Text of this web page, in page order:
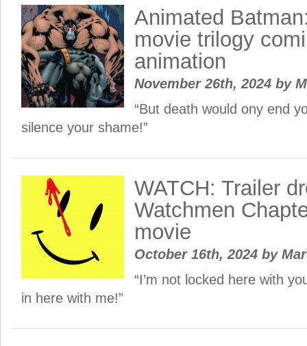
Animated
movie trilogy
animation
November 26th, 2024 by
“But death would ony end
silence your shame!”
WATCH: Trailer
Watchmen
movie
October 16th, 2024 by
“I’m not locked here with
in here with me!”